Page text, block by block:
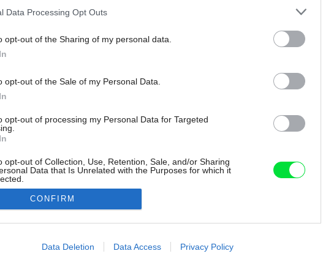
Data Processing Opt Outs
opt-out of the Sharing of my personal data.
opt-out of the Sale of my Personal Data.
opt-out of processing my Personal Data for Targeted
opt-out of Collection, Use, Retention, Sale, and/or Sharing
Data that Is Unrelated with the Purposes for which it
allow Google to enable storage related to advertising like cookies on
CONFIRM
Data Deletion Data Access Privacy Policy